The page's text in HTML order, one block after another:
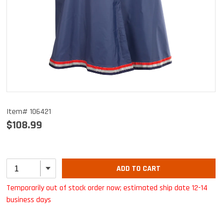
Item# 106421
$108.99
ADD TO CART
Temporarily out of stock order now; estimated ship date 12-14
business days